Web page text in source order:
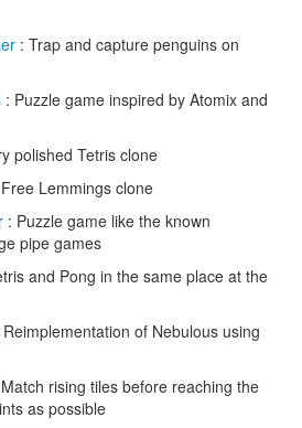
: Trap and capture penguins on
: Puzzle game inspired by Atomix and
polished Tetris clone
Lemmings clone
: Puzzle game like the known
pipe games
and Pong in the same place at the
Reimplementation of Nebulous using
rising tiles before reaching the
as possible